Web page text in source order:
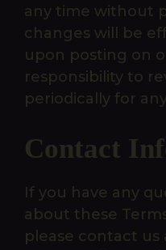
any time without
changes will be
upon posting on
responsibility to
periodically for
Contact
If you have any
about these
please contact us